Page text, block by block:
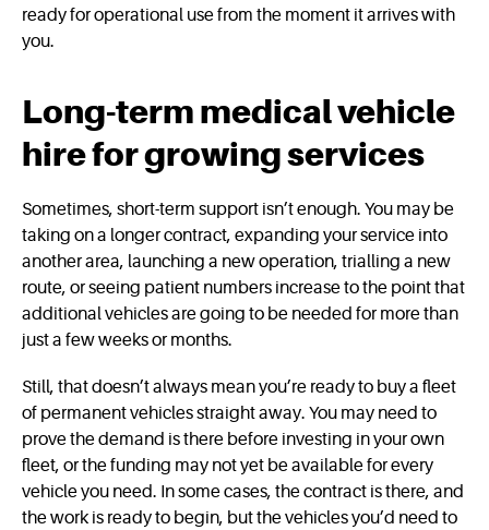
ready for operational use from the moment it arrives with
you.
Long-term medical vehicle
hire for growing services
Sometimes, short-term support isn’t enough. You may be
taking on a longer contract, expanding your service into
another area, launching a new operation, trialling a new
route, or seeing patient numbers increase to the point that
additional vehicles are going to be needed for more than
just a few weeks or months.
Still, that doesn’t always mean you’re ready to buy a fleet
of permanent vehicles straight away. You may need to
prove the demand is there before investing in your own
fleet, or the funding may not yet be available for every
vehicle you need. In some cases, the contract is there, and
the work is ready to begin, but the vehicles you’d need to